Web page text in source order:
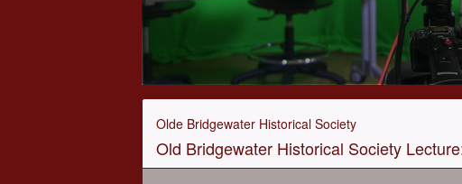
seconds
minutes,
Olde Bridgewater Historical Society
Old Bridgewater Historical Society